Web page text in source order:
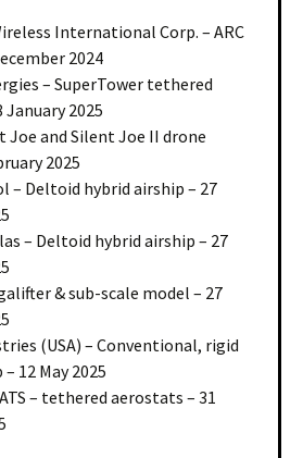
International Corp. – ARC
2024
– SuperTower tethered
2025
Joe and Silent Joe II drone
2025
– Deltoid hybrid airship – 27
– Deltoid hybrid airship – 27
& sub-scale model – 27
(USA) – Conventional, rigid
12 May 2025
– tethered aerostats – 31